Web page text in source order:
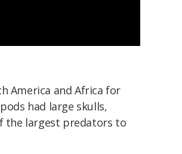
America and Africa for
had large skulls,
the largest predators to